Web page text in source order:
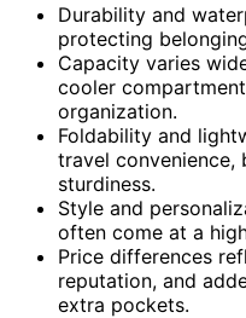
Durability and
protecting
Capacity varies
cooler
organization.
Foldability and
travel convenience,
sturdiness.
Style and
often come at a
Price differences
reputation, and
extra pockets.